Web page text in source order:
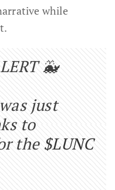
while
🐳
just
to
the $LUNC